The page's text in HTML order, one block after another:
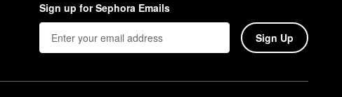
Sign up for Sephora Emails
Sign Up